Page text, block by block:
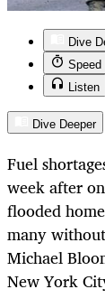
Dive
Speed
Listen
Dive Deeper
Fuel
week after
flooded
many
Michael
New York